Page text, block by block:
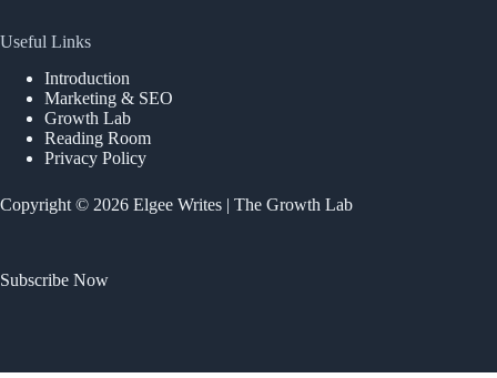
Useful Links
Introduction
Marketing & SEO
Growth Lab
Reading Room
Privacy Policy
Copyright © 2026 Elgee Writes | The Growth Lab
Subscribe Now